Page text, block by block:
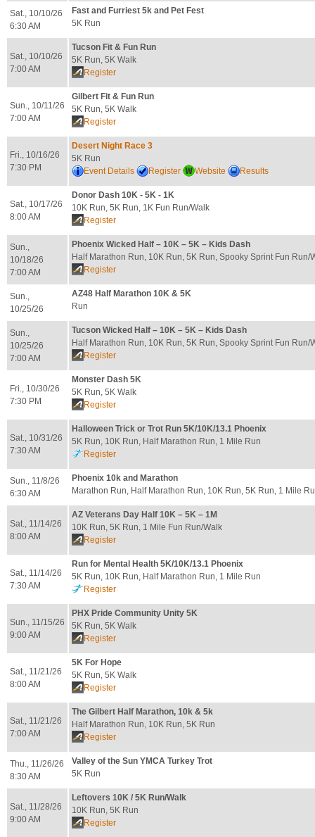
Sat., 10/10/26
6:30 AM
Fast and Furriest 5k and Pet Fest
5K Run
Sat., 10/10/26
7:00 AM
Tucson Fit & Fun Run
5K Run, 5K Walk
Register
Sun., 10/11/26
7:00 AM
Gilbert Fit & Fun Run
5K Run, 5K Walk
Register
Fri., 10/16/26
7:30 PM
Desert Night Race 3
5K Run
Event Details
Register Website Results
Sat., 10/17/26
8:00 AM
Donor Dash 10K - 5K - 1K
10K Run, 5K Run, 1K Fun Run/Walk
Register
Sun.,
10/18/26
7:00 AM
Phoenix Wicked Half – 10K – 5K – Kids Dash
Half Marathon Run, 10K Run, 5K Run, Spooky Sprint Fun Run/
Register
Sun.,
10/25/26
AZ48 Half Marathon 10K & 5K
Run
Sun.,
10/25/26
7:00 AM
Tucson Wicked Half – 10K – 5K – Kids Dash
Half Marathon Run, 10K Run, 5K Run, Spooky Sprint Fun Run/
Register
Fri., 10/30/26
7:30 PM
Monster Dash 5K
5K Run, 5K Walk
Register
Sat., 10/31/26
7:30 AM
Halloween Trick or Trot Run 5K/10K/13.1 Phoenix
5K Run, 10K Run, Half Marathon Run, 1 Mile Run
Register
Sun., 11/8/26
6:30 AM
Phoenix 10k and Marathon
Marathon Run, Half Marathon Run, 10K Run, 5K Run, 1 Mile
Sat., 11/14/26
8:00 AM
AZ Veterans Day Half 10K – 5K – 1M
10K Run, 5K Run, 1 Mile Fun Run/Walk
Register
Sat., 11/14/26
7:30 AM
Run for Mental Health 5K/10K/13.1 Phoenix
5K Run, 10K Run, Half Marathon Run, 1 Mile Run
Register
Sun., 11/15/26
9:00 AM
PHX Pride Community Unity 5K
5K Run, 5K Walk
Register
Sat., 11/21/26
8:00 AM
5K For Hope
5K Run, 5K Walk
Register
Sat., 11/21/26
7:00 AM
The Gilbert Half Marathon, 10k & 5k
Half Marathon Run, 10K Run, 5K Run
Register
Thu., 11/26/26
8:30 AM
Valley of the Sun YMCA Turkey Trot
5K Run
Sat., 11/28/26
9:00 AM
Leftovers 10K / 5K Run/Walk
10K Run, 5K Run
Register